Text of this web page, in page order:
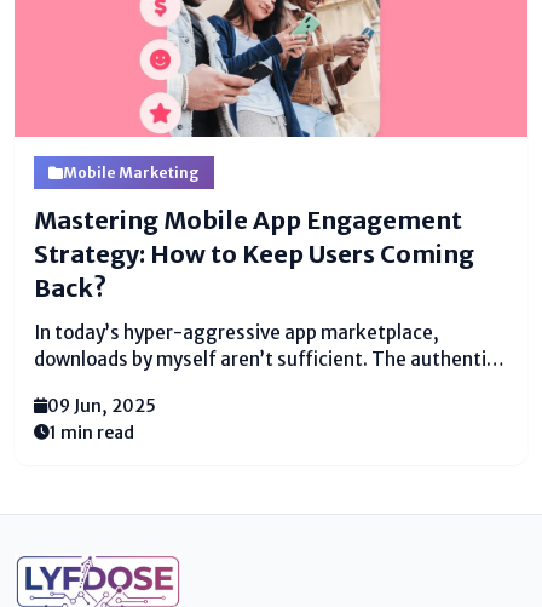
Mobile Marketing
Mastering Mobile App Engagement
Strategy: How to Keep Users Coming
Back?
In today’s hyper-aggressive app marketplace,
downloads by myself aren’t sufficient. The authentic
users continually and meaningfully over the years.
With hundreds of thousands of apps fighting for...
09 Jun, 2025
1 min read